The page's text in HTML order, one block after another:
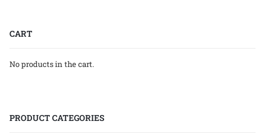
CART
No products in the cart.
PRODUCT CATEGORIES